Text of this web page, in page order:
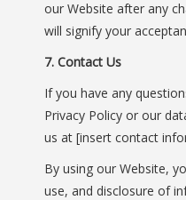
our Website after any
will signify your
7. Contact Us
If you have any
Privacy Policy or our
us at [insert contact
By using our Website,
use, and disclosure of